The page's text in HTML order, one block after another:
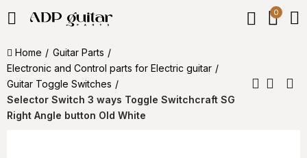
0
Home
Guitar Parts
Electronic and Control parts for Electric guitar
Guitar Toggle Switches
Selector Switch 3 ways Toggle Switchcraft SG
Right Angle button Old White